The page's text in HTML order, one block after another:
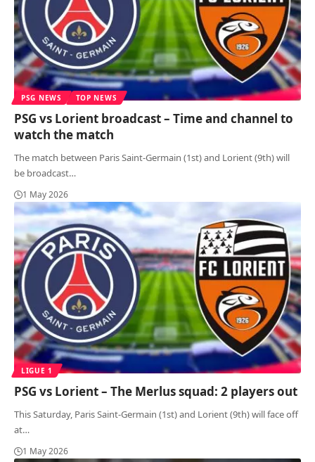
PSG NEWS TOP NEWS
PSG vs Lorient broadcast – Time and channel to
watch the match
The match between Paris Saint-Germain (1st) and Lorient (9th) will
be broadcast…
1 May 2026
LIGUE 1
PSG vs Lorient – The Merlus squad: 2 players out
This Saturday, Paris Saint-Germain (1st) and Lorient (9th) will face off
at…
1 May 2026